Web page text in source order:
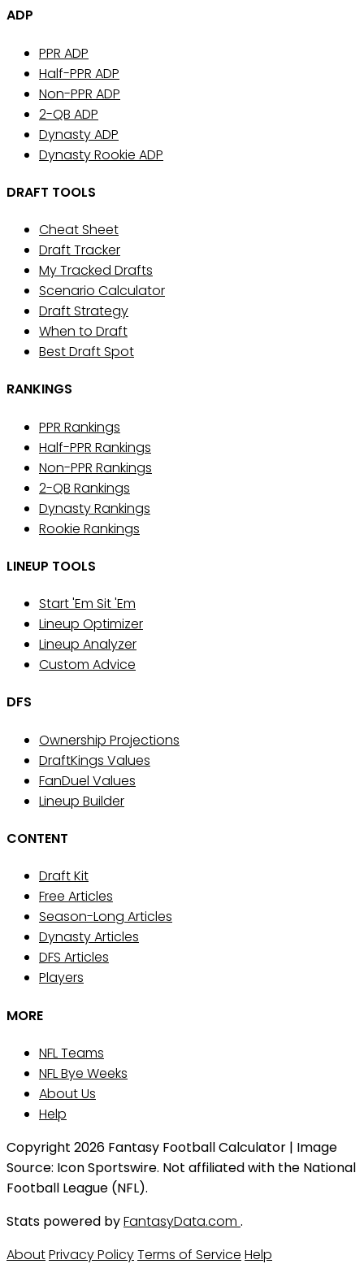
ADP
PPR ADP
Half-PPR ADP
Non-PPR ADP
2-QB ADP
Dynasty ADP
Dynasty Rookie ADP
DRAFT TOOLS
Cheat Sheet
Draft Tracker
My Tracked Drafts
Scenario Calculator
Draft Strategy
When to Draft
Best Draft Spot
RANKINGS
PPR Rankings
Half-PPR Rankings
Non-PPR Rankings
2-QB Rankings
Dynasty Rankings
Rookie Rankings
LINEUP TOOLS
Start 'Em Sit 'Em
Lineup Optimizer
Lineup Analyzer
Custom Advice
DFS
Ownership Projections
DraftKings Values
FanDuel Values
Lineup Builder
CONTENT
Draft Kit
Free Articles
Season-Long Articles
Dynasty Articles
DFS Articles
Players
MORE
NFL Teams
NFL Bye Weeks
About Us
Help
Copyright 2026 Fantasy Football Calculator | Image
Source: Icon Sportswire. Not affiliated with the National
Football League (NFL).
Stats powered byFantasyData.com .
AboutPrivacy PolicyTerms of Service Help